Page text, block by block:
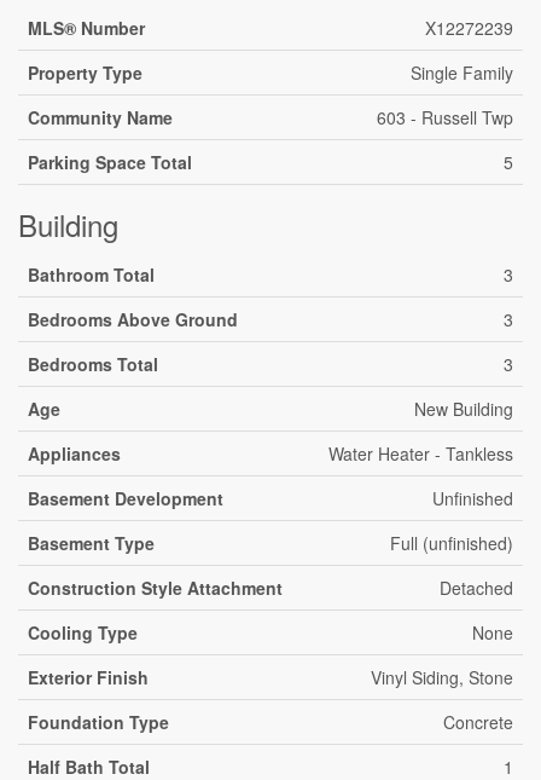
MLS® Number
X12272239
Property Type
Single Family
Community Name
603 - Russell Twp
Parking Space Total
5
Building
Bathroom Total
3
Bedrooms Above Ground
3
Bedrooms Total
3
Age
New Building
Appliances
Water Heater - Tankless
Basement Development
Unfinished
Basement Type
Full (unfinished)
Construction Style Attachment
Detached
Cooling Type
None
Exterior Finish
Vinyl Siding, Stone
Foundation Type
Concrete
Half Bath Total
1